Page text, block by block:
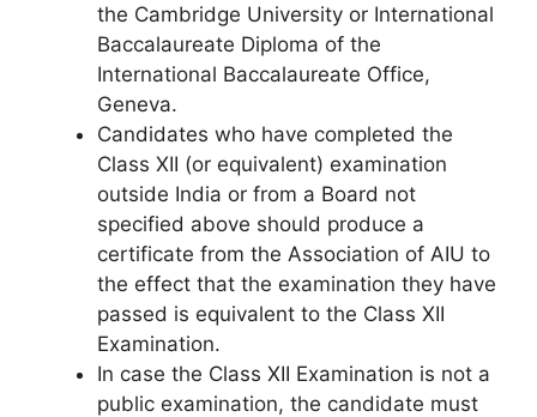
the Cambridge University or International
Baccalaureate Diploma of the
International Baccalaureate Office,
Geneva.
Candidates who have completed the
Class XII (or equivalent) examination
outside India or from a Board not
specified above should produce a
certificate from the Association of AIU to
the effect that the examination they have
passed is equivalent to the Class XII
Examination.
In case the Class XII Examination is not a
public examination, the candidate must